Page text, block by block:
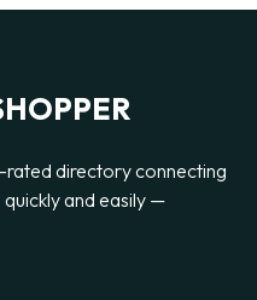
directory connecting
and easily —